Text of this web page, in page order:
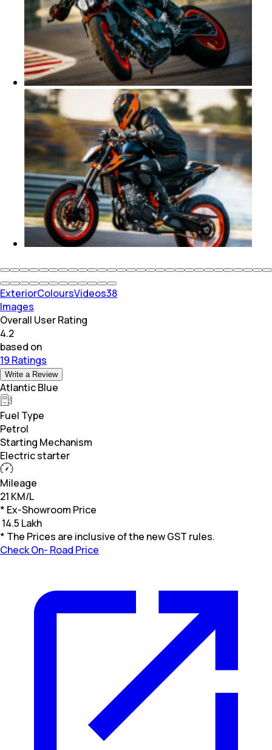
ExteriorColoursVideos38
Images
Overall User Rating
4.2
based on
19 Ratings
Write a Review
Atlantic Blue
Fuel Type
Petrol
Starting Mechanism
Electric starter
Mileage
21 KM/L
* Ex-Showroom Price
14.5 Lakh
* The Prices are inclusive of the new GST rules.
Check On- Road Price